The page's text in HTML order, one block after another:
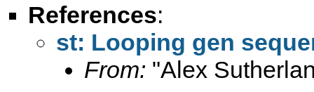
References:
st: Looping gen
From: "Alex